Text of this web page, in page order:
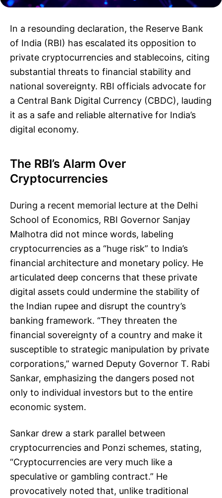
In a resounding declaration, the Reserve Bank
of India (RBI) has escalated its opposition to
private cryptocurrencies and stablecoins, citing
substantial threats to financial stability and
national sovereignty. RBI officials advocate for
a Central Bank Digital Currency (CBDC), lauding
it as a safe and reliable alternative for India’s
digital economy.
The RBI’s Alarm Over
Cryptocurrencies
During a recent memorial lecture at the Delhi
School of Economics, RBI Governor Sanjay
Malhotra did not mince words, labeling
cryptocurrencies as a “huge risk” to India’s
financial architecture and monetary policy. He
articulated deep concerns that these private
digital assets could undermine the stability of
the Indian rupee and disrupt the country’s
banking framework. “They threaten the
financial sovereignty of a country and make it
susceptible to strategic manipulation by private
corporations,” warned Deputy Governor T. Rabi
Sankar, emphasizing the dangers posed not
only to individual investors but to the entire
economic system.
Sankar drew a stark parallel between
cryptocurrencies and Ponzi schemes, stating,
“Cryptocurrencies are very much like a
speculative or gambling contract.” He
provocatively noted that, unlike traditional